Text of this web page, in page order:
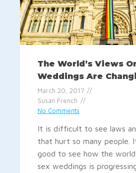
The World’s Views
Weddings Are
March 20, 2017
Susan French
No Comments
It is difficult to see laws
that hurt so many people.
good to see how the
sex weddings is